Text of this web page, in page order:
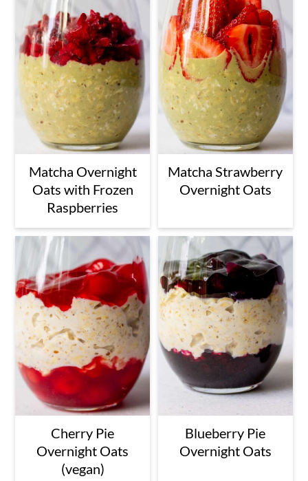
Matcha Overnight
Oats with Frozen
Raspberries
Matcha Strawberry
Overnight Oats
Cherry Pie
Overnight Oats
(vegan)
Blueberry Pie
Overnight Oats